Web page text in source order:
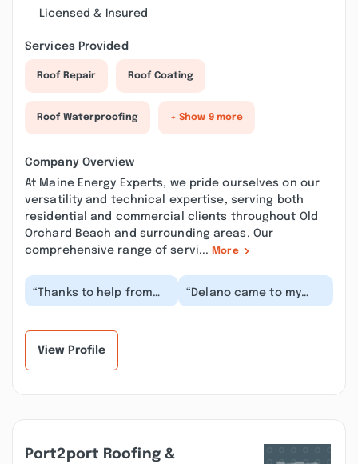
Licensed & Insured
Services Provided
Roof Repair Roof Coating
Roof Waterproofing + Show 9 more
Company Overview
At Maine Energy Experts, we pride ourselves on our
versatility and technical expertise, serving both
residential and commercial clients throughout Old
Orchard Beach and surrounding areas. Our
comprehensive range of servi... More
“Thanks to help from
Delano, I should be able
“Delano came to my
door and I was
View Profile
Port2port Roofing &